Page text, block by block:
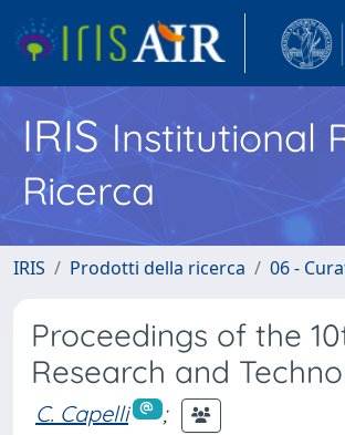
IRISInstitutional
Ricerca
IRIS Prodotti della ricerca 06 -
Proceedings of the
Research and
C. Capelli
;